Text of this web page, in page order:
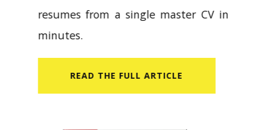
resumes from a single master CV in
minutes.
READ​ THE FULL ARTICLE